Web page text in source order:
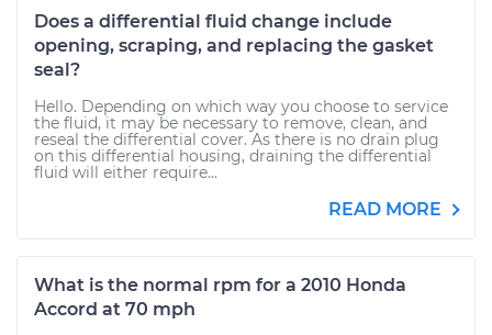
Does a differential fluid change include
opening, scraping, and replacing the gasket
seal?
Hello. Depending on which way you choose to service
the fluid, it may be necessary to remove, clean, and
reseal the differential cover. As there is no drain plug
on this differential housing, draining the differential
fluid will either require...
READ MORE
What is the normal rpm for a 2010 Honda
Accord at 70 mph